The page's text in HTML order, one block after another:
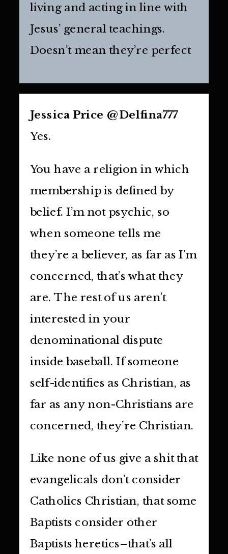
living and acting in line with
Jesus’ general teachings.
Doesn’t mean they’re perfect
Jessica Price @Delfina777
Yes.
You have a religion in which
membership is defined by
belief. I’m not psychic, so
when someone tells me
they’re a believer, as far as I’m
concerned, that’s what they
are. The rest of us aren’t
interested in your
denominational dispute
inside baseball. If someone
self-identifies as Christian, as
far as any non-Christians are
concerned, they’re Christian.
Like none of us give a shit that
evangelicals don’t consider
Catholics Christian, that some
Baptists consider other
Baptists heretics–that’s all